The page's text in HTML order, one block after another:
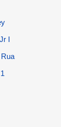
I